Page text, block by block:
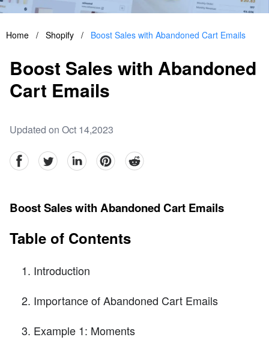
Home / Shopify / Boost Sales with Abandoned Cart Emails
Boost Sales with Abandoned
Cart Emails
Updated on Oct 14,2023
facebookTwitter linkedinpinterestreddit
Boost Sales with Abandoned Cart Emails
Table of Contents
Introduction
Importance of Abandoned Cart Emails
Example 1: Moments